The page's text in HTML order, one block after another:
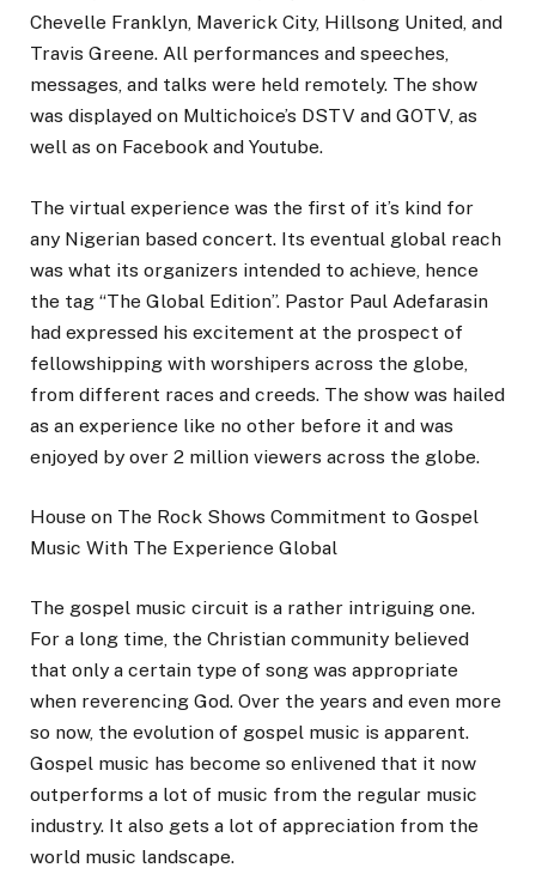
Chevelle Franklyn, Maverick City, Hillsong United, and
Travis Greene. All performances and speeches,
messages, and talks were held remotely. The show
was displayed on Multichoice’s DSTV and GOTV, as
well as on Facebook and Youtube.
The virtual experience was the first of it’s kind for
any Nigerian based concert. Its eventual global reach
was what its organizers intended to achieve, hence
the tag “The Global Edition”. Pastor Paul Adefarasin
had expressed his excitement at the prospect of
fellowshipping with worshipers across the globe,
from different races and creeds. The show was hailed
as an experience like no other before it and was
enjoyed by over 2 million viewers across the globe.
House on The Rock Shows Commitment to Gospel
Music With The Experience Global
The gospel music circuit is a rather intriguing one.
For a long time, the Christian community believed
that only a certain type of song was appropriate
when reverencing God. Over the years and even more
so now, the evolution of gospel music is apparent.
Gospel music has become so enlivened that it now
outperforms a lot of music from the regular music
industry. It also gets a lot of appreciation from the
world music landscape.